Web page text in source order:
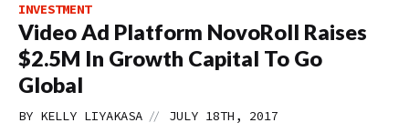
INVESTMENT
Video Ad Platform NovoRoll Raises
$2.5M In Growth Capital To Go
Global
BY KELLY LIYAKASA // JULY 18TH, 2017